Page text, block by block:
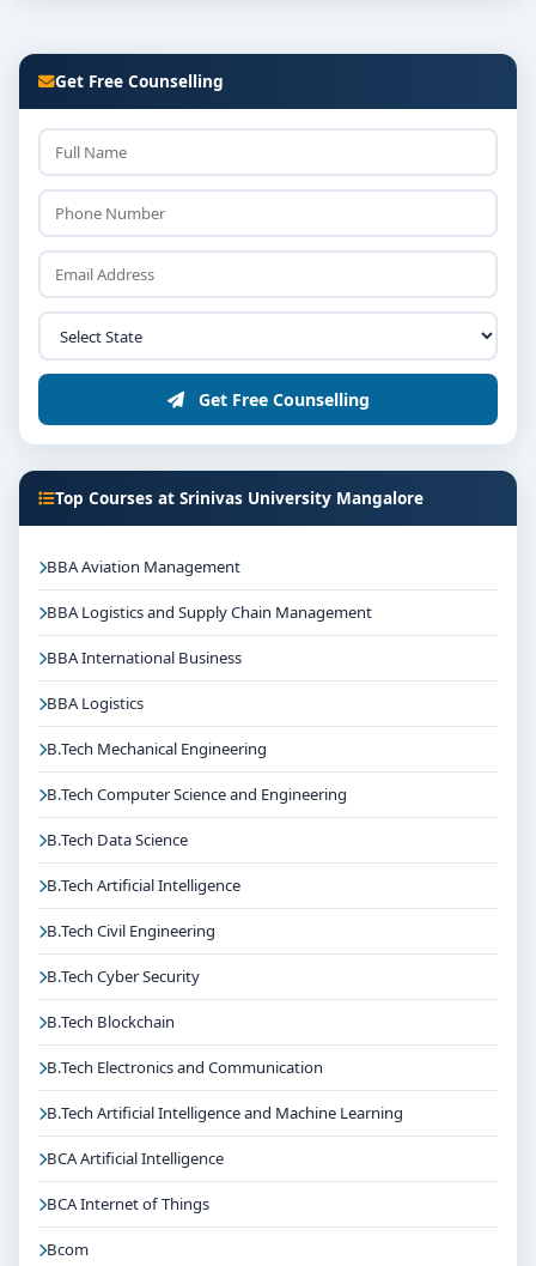
Get Free Counselling
Get Free Counselling
Top Courses at Srinivas University Mangalore
BBA Aviation Management
BBA Logistics and Supply Chain Management
BBA International Business
BBA Logistics
B.Tech Mechanical Engineering
B.Tech Computer Science and Engineering
B.Tech Data Science
B.Tech Artificial Intelligence
B.Tech Civil Engineering
B.Tech Cyber Security
B.Tech Blockchain
B.Tech Electronics and Communication
B.Tech Artificial Intelligence and Machine Learning
BCA Artificial Intelligence
BCA Internet of Things
Bcom